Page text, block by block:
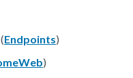
Endpoints)
)